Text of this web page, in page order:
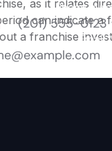
as it relates
can indicate a
a franchise